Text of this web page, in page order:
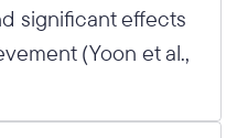
significant effects
(Yoon et al.,